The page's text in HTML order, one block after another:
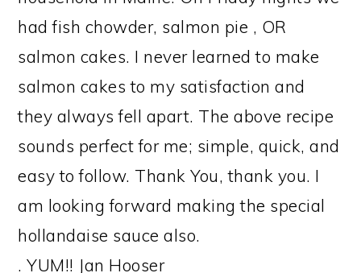
had fish chowder, salmon pie , OR
salmon cakes. I never learned to make
salmon cakes to my satisfaction and
they always fell apart. The above recipe
sounds perfect for me; simple, quick, and
easy to follow. Thank You, thank you. I
am looking forward making the special
hollandaise sauce also.
. YUM!! Jan Hooser